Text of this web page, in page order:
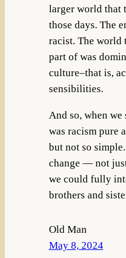
larger world that
those days. The
racist. The world
part of was
culture–that is,
sensibilities.
And so, when
was racism pure
but not so
change — not
we could fully
brothers and
Old Man
May 8, 2024